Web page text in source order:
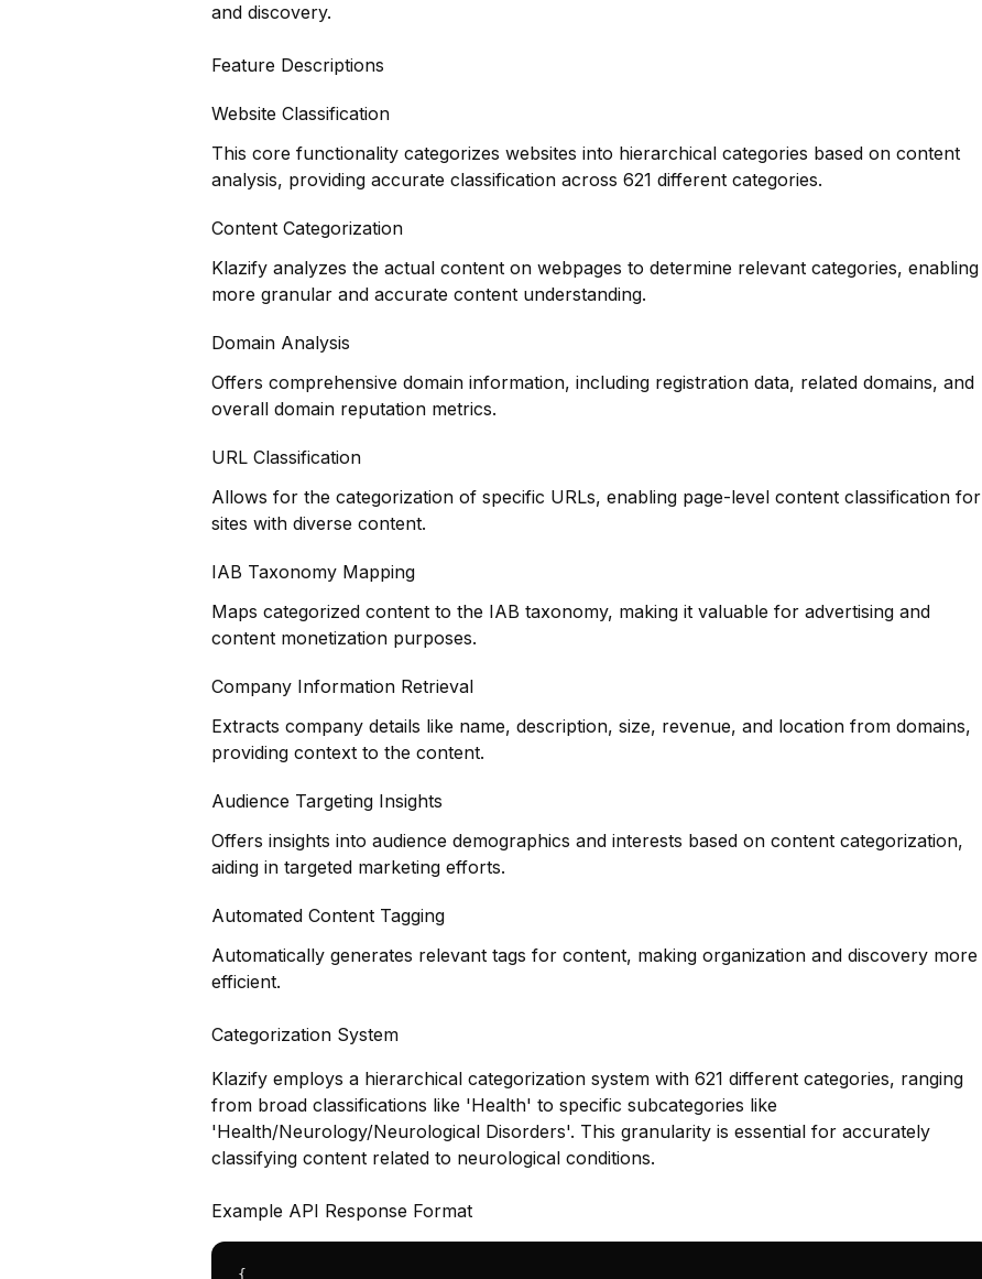
and discovery.
Feature Descriptions
Website Classification
This core functionality categorizes websites into hierarchical categories based on content
analysis, providing accurate classification across 621 different categories.
Content Categorization
Klazify analyzes the actual content on webpages to determine relevant categories, enabling
more granular and accurate content understanding.
Domain Analysis
Offers comprehensive domain information, including registration data, related domains, and
overall domain reputation metrics.
URL Classification
Allows for the categorization of specific URLs, enabling page-level content classification for
sites with diverse content.
IAB Taxonomy Mapping
Maps categorized content to the IAB taxonomy, making it valuable for advertising and
content monetization purposes.
Company Information Retrieval
Extracts company details like name, description, size, revenue, and location from domains,
providing context to the content.
Audience Targeting Insights
Offers insights into audience demographics and interests based on content categorization,
aiding in targeted marketing efforts.
Automated Content Tagging
Automatically generates relevant tags for content, making organization and discovery more
efficient.
Categorization System
Klazify employs a hierarchical categorization system with 621 different categories, ranging
from broad classifications like 'Health' to specific subcategories like
'Health/Neurology/Neurological Disorders'. This granularity is essential for accurately
classifying content related to neurological conditions.
Example API Response Format
{